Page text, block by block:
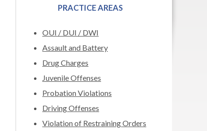
PRACTICE AREAS
OUI / DUI / DWI
Assault and Battery
Drug Charges
Juvenile Offenses
Probation Violations
Driving Offenses
Violation of Restraining Orders